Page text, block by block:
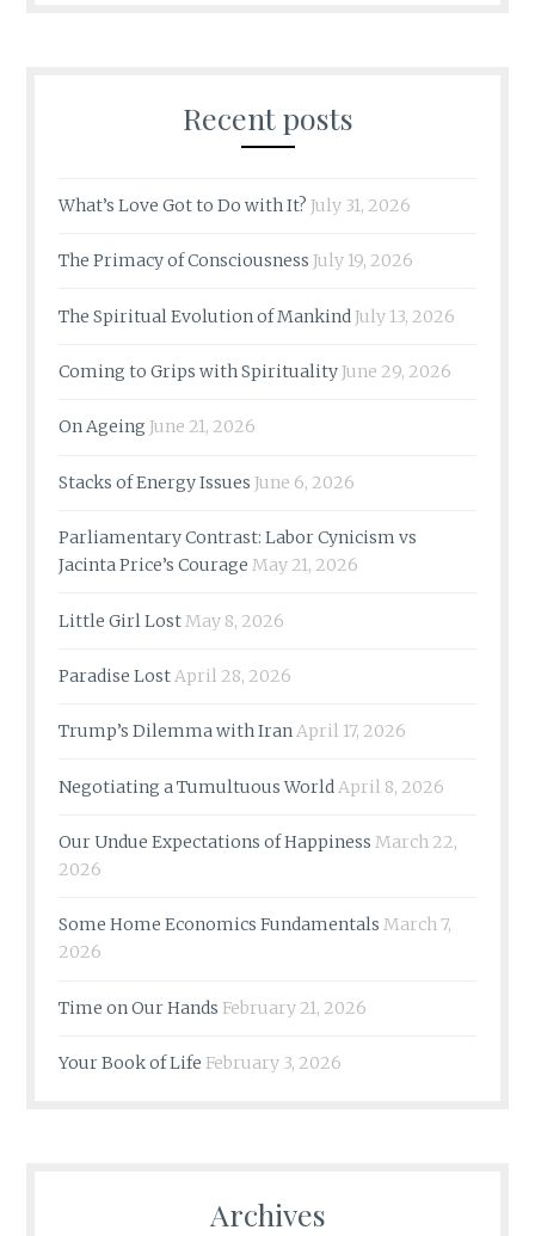
Recent posts
What’s Love Got to Do with It? July 31, 2026
The Primacy of Consciousness July 19, 2026
The Spiritual Evolution of MankindJuly 13, 2026
Coming to Grips with SpiritualityJune 29, 2026
On Ageing June 21, 2026
Stacks of Energy Issues June 6, 2026
Parliamentary Contrast: Labor Cynicism vs
Jacinta Price’s Courage May 21, 2026
Little Girl Lost May 8, 2026
Paradise LostApril 28, 2026
Trump’s Dilemma with IranApril 17, 2026
Negotiating a Tumultuous WorldApril 8, 2026
Our Undue Expectations of Happiness March 22,
2026
Some Home Economics Fundamentals March 7,
2026
Time on Our Hands February 21, 2026
Your Book of Life February 3, 2026
Archives